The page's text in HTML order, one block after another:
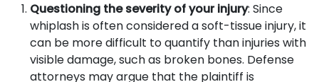
Questioning the severity of your injury: Since
whiplash is often considered a soft-tissue injury, it
can be more difficult to quantify than injuries with
visible damage, such as broken bones. Defense
attorneys may argue that the plaintiff is